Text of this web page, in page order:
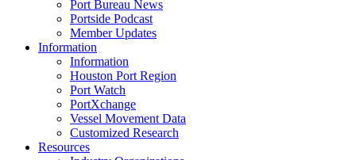
Port Bureau News
Portside Podcast
Member Updates
Information
Information
Houston Port Region
Port Watch
PortXchange
Vessel Movement Data
Customized Research
Resources